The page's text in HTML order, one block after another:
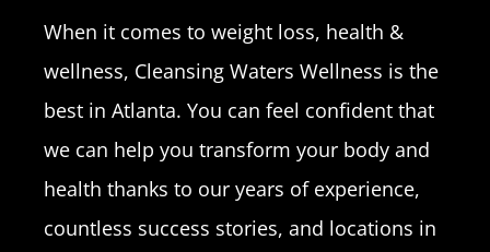
When it comes to weight loss, health &
wellness, Cleansing Waters Wellness is the
best in Atlanta. You can feel confident that
we can help you transform your body and
health thanks to our years of experience,
countless success stories, and locations in